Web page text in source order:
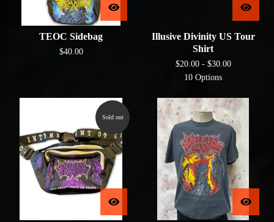
TEOC Sidebag
$40.00
Illusive Divinity US Tour
Shirt
$20.00 - $30.00
10 Options
Sold out